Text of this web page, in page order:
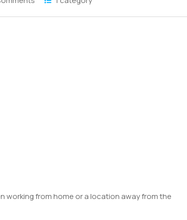
working from home or a location away from the